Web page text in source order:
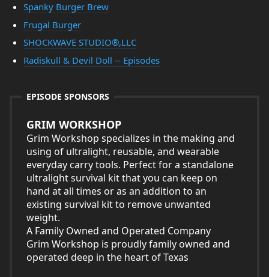
Spanky Burger Brew
Frugal Burger
SHOCKWAVE STUDIO®,LLC
Radiskull & Devil Doll -- Episodes
EPISODE SPONSORS
GRIM WORKSHOP
Grim Workshop specializes in the making and
using of ultralight, reusable, and wearable
everyday carry tools. Perfect for a standalone
ultralight survival kit that you can keep on
hand at all times or as an addition to an
existing survival kit to remove unwanted
weight.
A Family Owned and Operated Company
Grim Workshop is proudly family owned and
operated deep in the heart of Texas